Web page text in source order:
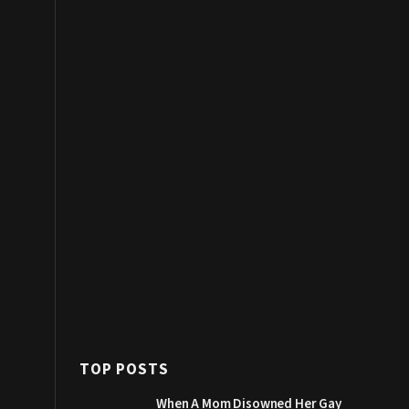
TOP POSTS
When A Mom Disowned Her Gay